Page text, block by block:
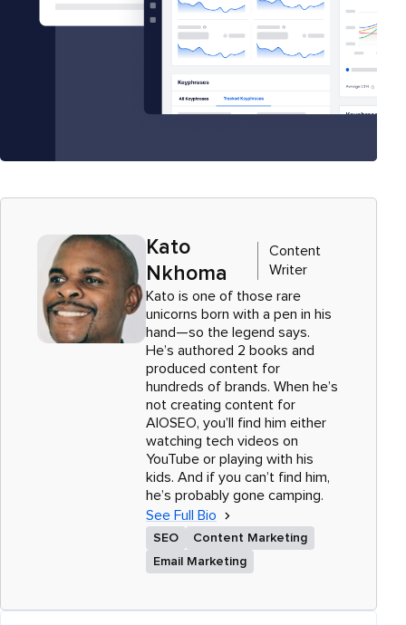
Kato
Nkhoma
Content
Writer
Kato is one of those rare
unicorns born with a pen in his
hand—so the legend says.
He’s authored 2 books and
produced content for
hundreds of brands. When he’s
not creating content for
AIOSEO, you’ll find him either
watching tech videos on
YouTube or playing with his
kids. And if you can’t find him,
he’s probably gone camping.
See Full Bio
SEO
Content Marketing
Email Marketing